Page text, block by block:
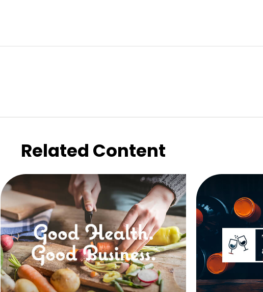
Related Content